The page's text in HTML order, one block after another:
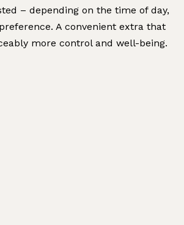
– depending on the time of day,
A convenient extra that
more control and well-being.